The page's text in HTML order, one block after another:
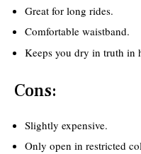
Great for long rides.
Comfortable waistband.
Keeps you dry in truth in
Cons:
Slightly expensive.
Only open in restricted